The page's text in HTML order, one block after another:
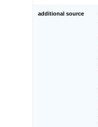
additional source